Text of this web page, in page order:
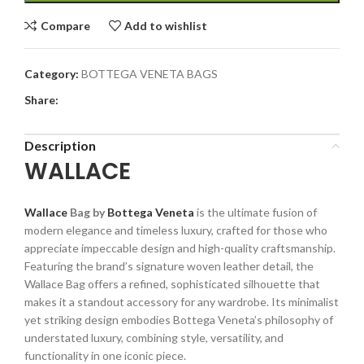
Compare Add to wishlist
Category: BOTTEGA VENETA BAGS
Share:
Description
WALLACE
Wallace Bag by Bottega Veneta is the ultimate fusion of
modern elegance and timeless luxury, crafted for those who
appreciate impeccable design and high-quality craftsmanship.
Featuring the brand’s signature woven leather detail, the
Wallace Bag offers a refined, sophisticated silhouette that
makes it a standout accessory for any wardrobe. Its minimalist
yet striking design embodies Bottega Veneta’s philosophy of
understated luxury, combining style, versatility, and
functionality in one iconic piece.